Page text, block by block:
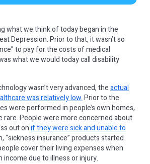
what we think of today began in the
Depression. Prior to that, it wasn’t so
to pay for the costs of medical
what we would today call disability
wasn’t very advanced, theactual
was relatively low.Prior to the
were performed in people’s own homes,
rare. People were more concerned about
out onif they were sick and unable to
“sickness insurance” products started
cover their living expenses when
income due to illness or injury.